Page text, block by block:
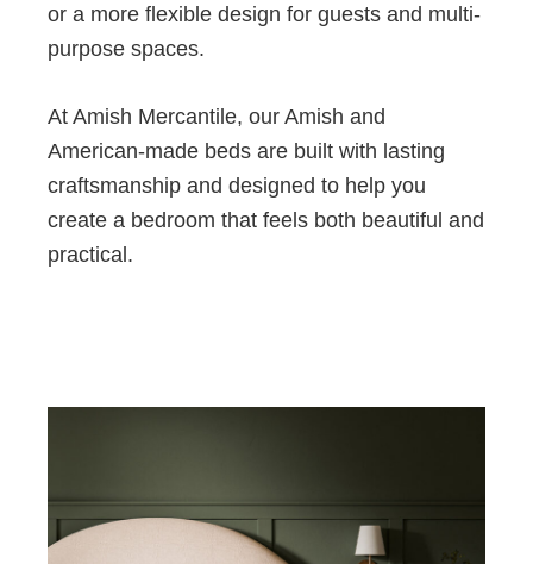
or a more flexible design for guests and multi-
purpose spaces.
At Amish Mercantile, our Amish and
American-made beds are built with lasting
craftsmanship and designed to help you
create a bedroom that feels both beautiful and
practical.